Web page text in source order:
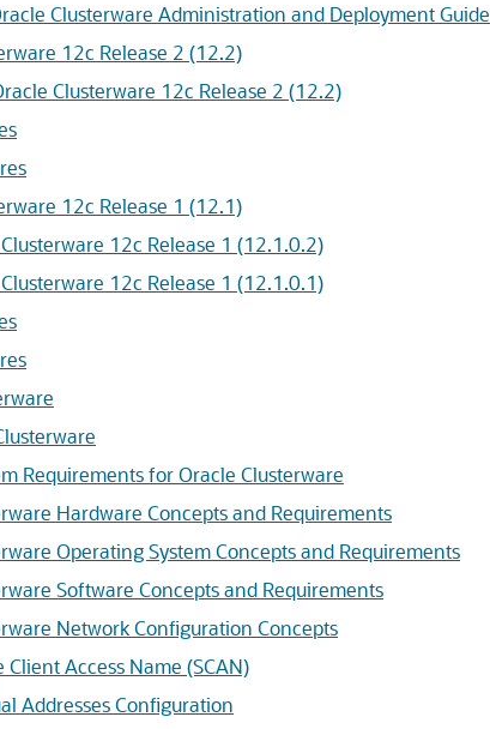
Clusterware Administration and Deployment Guide
12c Release 2 (12.2)
Clusterware 12c Release 2 (12.2)
12c Release 1 (12.1)
12c Release 1 (12.1.0.2)
12c Release 1 (12.1.0.1)
Requirements for Oracle Clusterware
Hardware Concepts and Requirements
Operating System Concepts and Requirements
Software Concepts and Requirements
Network Configuration Concepts
Client Access Name (SCAN)
Addresses Configuration